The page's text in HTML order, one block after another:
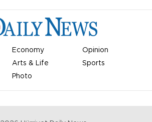
Economy
Opinion
Arts & Life
Sports
Photo